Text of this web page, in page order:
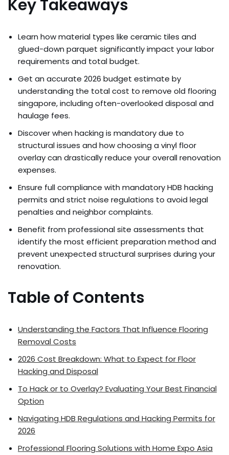
Key Takeaways
Learn how material types like ceramic tiles and
glued-down parquet significantly impact your labor
requirements and total budget.
Get an accurate 2026 budget estimate by
understanding the total cost to remove old flooring
singapore, including often-overlooked disposal and
haulage fees.
Discover when hacking is mandatory due to
structural issues and how choosing a vinyl floor
overlay can drastically reduce your overall renovation
expenses.
Ensure full compliance with mandatory HDB hacking
permits and strict noise regulations to avoid legal
penalties and neighbor complaints.
Benefit from professional site assessments that
identify the most efficient preparation method and
prevent unexpected structural surprises during your
renovation.
Table of Contents
Understanding the Factors That Influence Flooring
Removal Costs
2026 Cost Breakdown: What to Expect for Floor
Hacking and Disposal
To Hack or to Overlay? Evaluating Your Best Financial
Option
Navigating HDB Regulations and Hacking Permits for
2026
Professional Flooring Solutions with Home Expo Asia